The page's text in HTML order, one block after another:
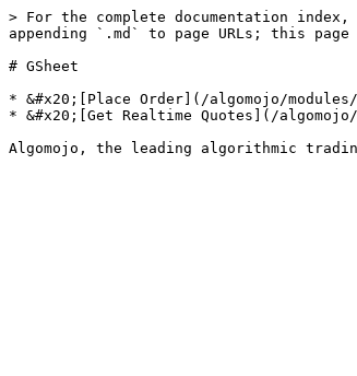
> For the complete documentation
appending `.md` to page URLs; this
# GSheet
* &#x20;[Place Order](/algomojo/
* &#x20;[Get Realtime Quotes](/